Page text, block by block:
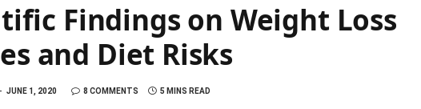
Findings on Weight Loss
and Diet Risks
JUNE 1, 2020 8 COMMENTS 5 MINS READ